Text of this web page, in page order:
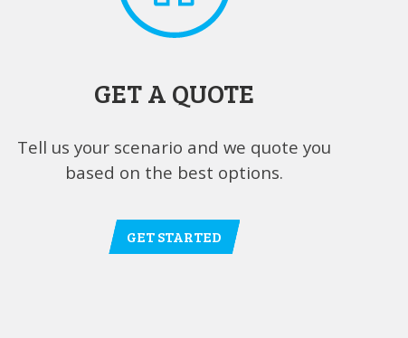
GET A QUOTE
Tell us your scenario and we quote you
based on the best options.
GET STARTED